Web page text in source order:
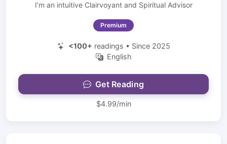
I’m an intuitive Clairvoyant and Spiritual Advisor
Premium
<100+ readings • Since 2025
English
Get Reading
$4.99/min